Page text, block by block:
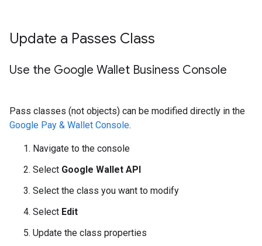
Update a Passes Class
Use the Google Wallet Business Console
Pass classes (not objects) can be modified directly in the
Google Pay & Wallet Console.
Navigate to the console
Select Google Wallet API
Select the class you want to modify
Select Edit
Update the class properties